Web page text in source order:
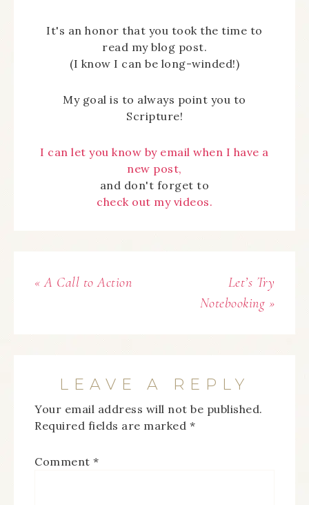
It's an honor that you took the time to
read my blog post.
(I know I can be long-winded!)
My goal is to always point you to
Scripture!
I can let you know by email when I have a
new post,
and don't forget to
check out my videos.
« A Call to Action
Let’s Try
Notebooking »
LEAVE A REPLY
Your email address will not be published.
Required fields are marked *
Comment *